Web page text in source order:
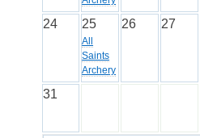
24 25
All
Saints
Archery
26 27
31